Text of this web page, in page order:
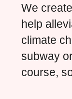
We
help
climate
subway
course,